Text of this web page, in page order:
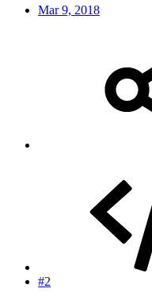
Mar 9, 2018
#2